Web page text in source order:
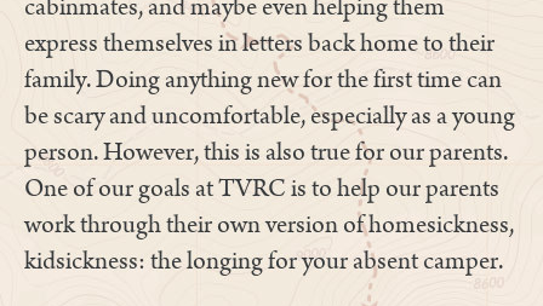
cabinmates, and maybe even helping them
express themselves in letters back home to their
family. Doing anything new for the first time can
be scary and uncomfortable, especially as a young
person. However, this is also true for our parents.
One of our goals at TVRC is to help our parents
work through their own version of homesickness,
kidsickness: the longing for your absent camper.